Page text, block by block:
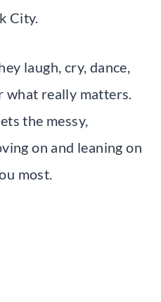
City.
laugh, cry, dance,
what really matters.
the messy,
on and leaning on
most.